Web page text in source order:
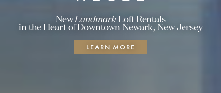
NewLandmarkLoft Rentals
in the Heart of Downtown Newark, New Jersey
LEARN MORE